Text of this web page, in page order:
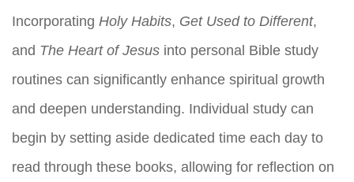
Incorporating Holy Habits, Get Used to Different,
and The Heart of Jesus into personal Bible study
routines can significantly enhance spiritual growth
and deepen understanding. Individual study can
begin by setting aside dedicated time each day to
read through these books, allowing for reflection on